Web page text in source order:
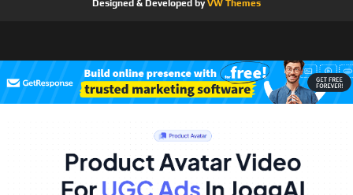
Designed & Developed byVW Themes